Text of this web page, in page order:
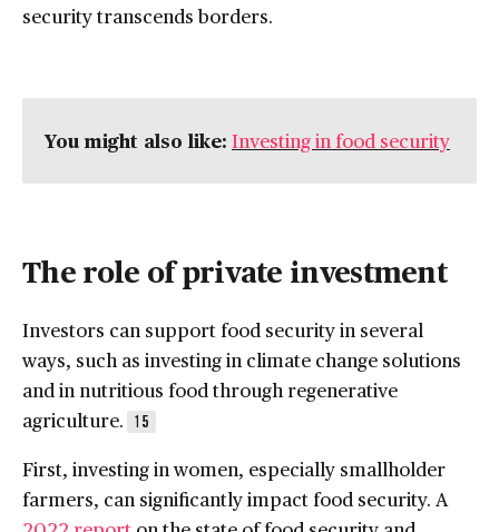
security transcends borders.
You might also like: Investing in food security
The role of private investment
Investors can support food security in several
ways, such as investing in climate change solutions
and in nutritious food through regenerative
agriculture.
15
First, investing in women, especially smallholder
farmers, can significantly impact food security. A